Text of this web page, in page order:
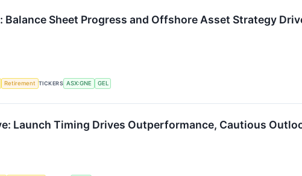
Balance Sheet Progress and Offshore Asset Strategy
Retirement TICKERS ASX:GNE GEL
Launch Timing Drives Outperformance, Cautious